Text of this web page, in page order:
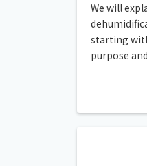
We will
starting
purpose